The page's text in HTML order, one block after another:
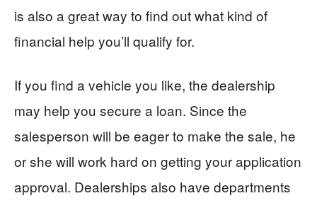
is also a great way to find out what kind of
financial help you’ll qualify for.
If you find a vehicle you like, the dealership
may help you secure a loan. Since the
salesperson will be eager to make the sale, he
or she will work hard on getting your application
approval. Dealerships also have departments